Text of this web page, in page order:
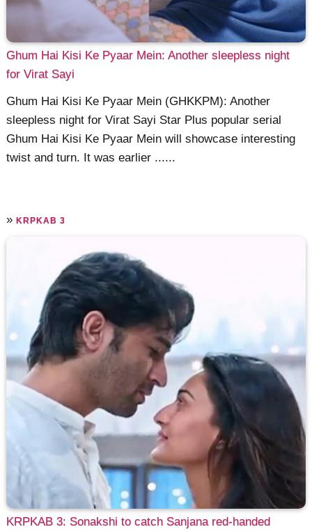
Ghum Hai Kisi Ke Pyaar Mein: Another sleepless night
for Virat Sayi
Ghum Hai Kisi Ke Pyaar Mein (GHKKPM): Another
sleepless night for Virat Sayi Star Plus popular serial
Ghum Hai Kisi Ke Pyaar Mein will showcase interesting
twist and turn. It was earlier ......
»KRPKAB 3
KRPKAB 3: Sonakshi to catch Sanjana red-handed